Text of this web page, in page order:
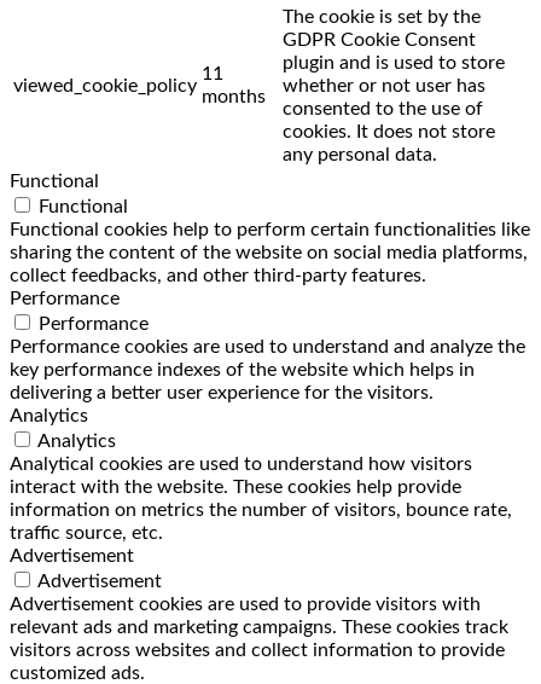
viewed_cookie_policy
11
months
The cookie is set by the
GDPR Cookie Consent
plugin and is used to store
whether or not user has
consented to the use of
cookies. It does not store
any personal data.
Functional
Functional
Functional cookies help to perform certain functionalities like
sharing the content of the website on social media platforms,
collect feedbacks, and other third-party features.
Performance
Performance
Performance cookies are used to understand and analyze the
key performance indexes of the website which helps in
delivering a better user experience for the visitors.
Analytics
Analytics
Analytical cookies are used to understand how visitors
interact with the website. These cookies help provide
information on metrics the number of visitors, bounce rate,
traffic source, etc.
Advertisement
Advertisement
Advertisement cookies are used to provide visitors with
relevant ads and marketing campaigns. These cookies track
visitors across websites and collect information to provide
customized ads.